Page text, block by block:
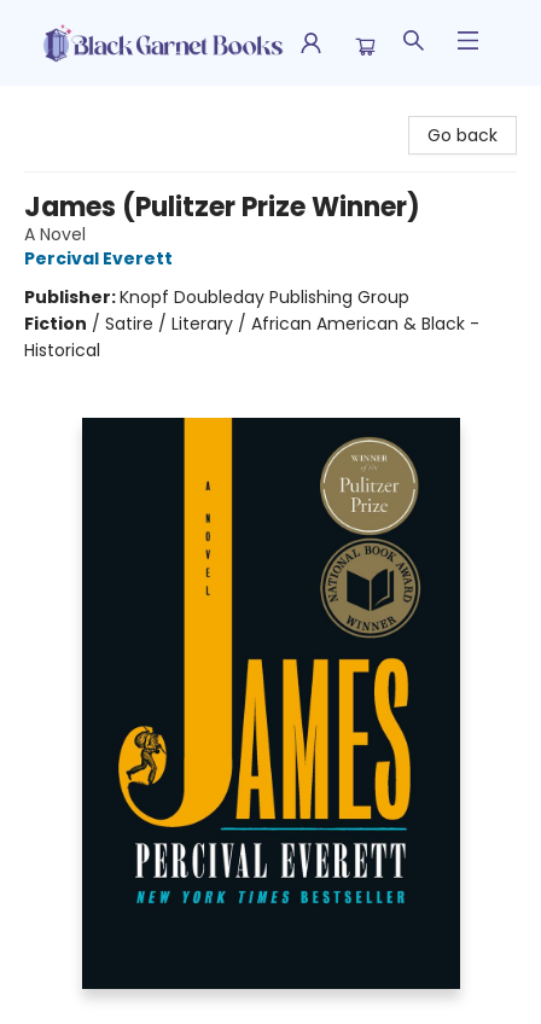
Go back
James (Pulitzer Prize Winner)
A Novel
Percival Everett
Publisher:Knopf Doubleday Publishing Group
Fiction / Satire / Literary / African American & Black -
Historical